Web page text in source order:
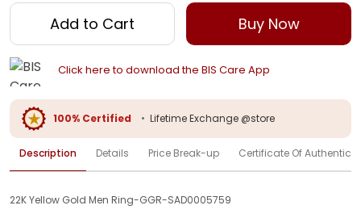
Add to Cart Buy Now
Click here to download the BIS Care App
100% Certified • Lifetime Exchange @store
Description Details Price Break-up Certificate Of
22K Yellow Gold Men Ring-GGR-SAD0005759